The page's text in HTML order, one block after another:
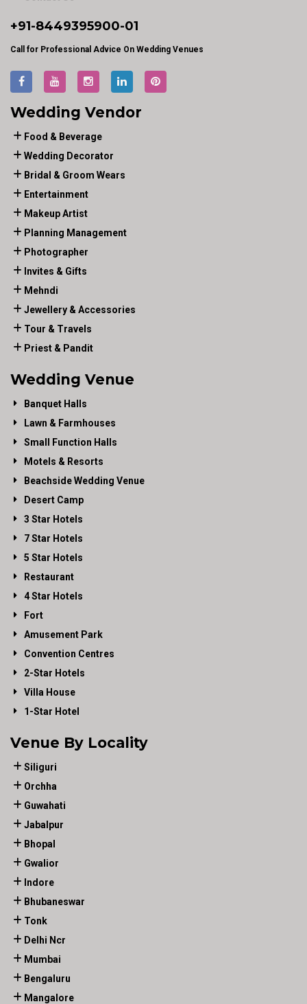
+91-8449395900-01
Call for Professional Advice On Wedding Venues
Wedding Vendor
Food & Beverage
Wedding Decorator
Bridal & Groom Wears
Entertainment
Makeup Artist
Planning Management
Photographer
Invites & Gifts
Mehndi
Jewellery & Accessories
Tour & Travels
Priest & Pandit
Wedding Venue
Banquet Halls
Lawn & Farmhouses
Small Function Halls
Motels & Resorts
Beachside Wedding Venue
Desert Camp
3 Star Hotels
7 Star Hotels
5 Star Hotels
Restaurant
4 Star Hotels
Fort
Amusement Park
Convention Centres
2-Star Hotels
Villa House
1-Star Hotel
Venue By Locality
Siliguri
Orchha
Guwahati
Jabalpur
Bhopal
Gwalior
Indore
Bhubaneswar
Tonk
Delhi Ncr
Mumbai
Bengaluru
Mangalore